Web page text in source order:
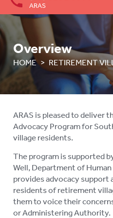
ABUSE
AGED
VISITORS
AGED
FINDER
EVENTS
ARAS
Overview
HOME RETIREMENT
ARAS is pleased to deliver
Advocacy Program for
village residents.
The program is supported
Well, Department of Human
provides advocacy support
residents of retirement
them to voice their
or Administering Authority.